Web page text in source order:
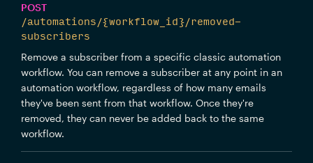
POST
/automations/{workflow_id}/removed-
subscribers
Remove a subscriber from a specific classic automation
workflow. You can remove a subscriber at any point in an
automation workflow, regardless of how many emails
they've been sent from that workflow. Once they're
removed, they can never be added back to the same
workflow.